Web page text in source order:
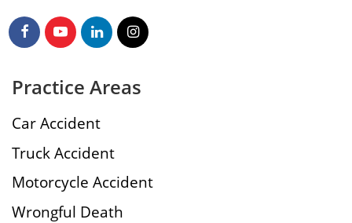
Practice Areas
Car Accident
Truck Accident
Motorcycle Accident
Wrongful Death